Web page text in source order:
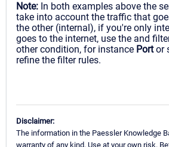
Note: In both examples above the
take into account the traffic that
the other (internal), if you're only
goes to the internet, use the and
other condition, for instance Portor
refine the filter rules.
Disclaimer:
The information in the Paessler Knowledge
warranty of any kind. Use at your own risk.